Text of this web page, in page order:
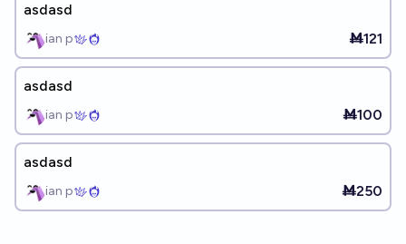
asdasd
ian p Ṁ121
asdasd
ian p Ṁ100
asdasd
ian p Ṁ250